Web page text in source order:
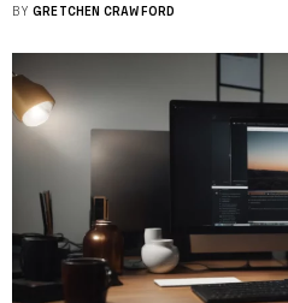
BY GRETCHEN CRAWFORD